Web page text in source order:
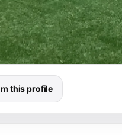
this profile